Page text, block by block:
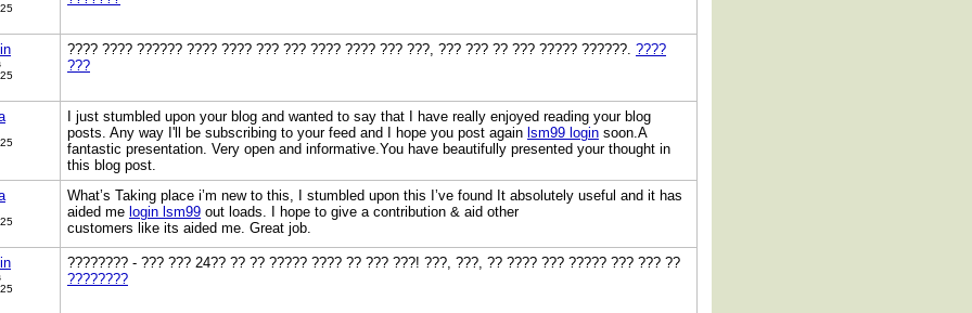
???? ???? ?????? ???? ???? ??? ??? ???? ???? ??? ???, ??? ??? ?? ??? ????? ??????. ????
???
I just stumbled upon your blog and wanted to say that I have really enjoyed reading your blog
posts. Any way I'll be subscribing to your feed and I hope you post again lsm99 login soon.A
fantastic presentation. Very open and informative.You have beautifully presented your thought in
this blog post.
What’s Taking place i’m new to this, I stumbled upon this I’ve found It absolutely useful and it has
aided me login lsm99 out loads. I hope to give a contribution & aid other
customers like its aided me. Great job.
???????? - ??? ??? 24?? ?? ?? ????? ???? ?? ??? ???! ???, ???, ?? ???? ??? ????? ??? ??? ??
????????